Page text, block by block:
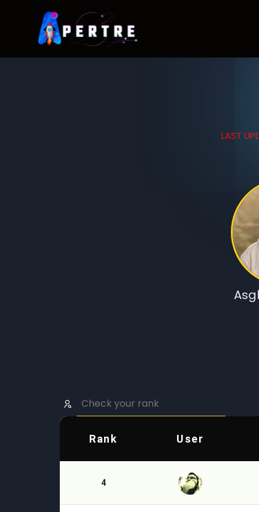
LAST
Rank User
4